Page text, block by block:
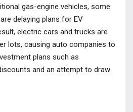
gas-engine vehicles, some
delaying plans for EV
electric cars and trucks are
lots, causing auto companies to
plans such as
and an attempt to draw